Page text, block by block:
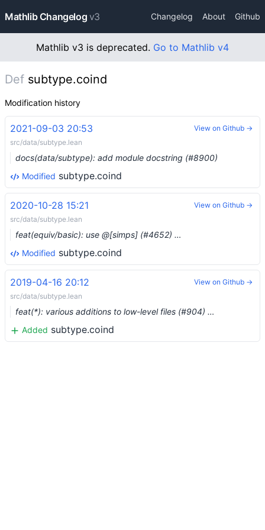
Mathlib Changelog v3 Changelog About Github
Mathlib v3 is deprecated. Go to Mathlib v4
Def subtype.coind
Modification history
2021-09-03 20:53
src/data/subtype.lean
docs(data/subtype): add module docstring (#8900)
Modified subtype.coind
View on Github →
2020-10-28 15:21
src/data/subtype.lean
feat(equiv/basic): use @[simps] (#4652) …
Modified subtype.coind
View on Github →
2019-04-16 20:12
src/data/subtype.lean
feat(*): various additions to low-level files (#904) …
Added subtype.coind
View on Github →